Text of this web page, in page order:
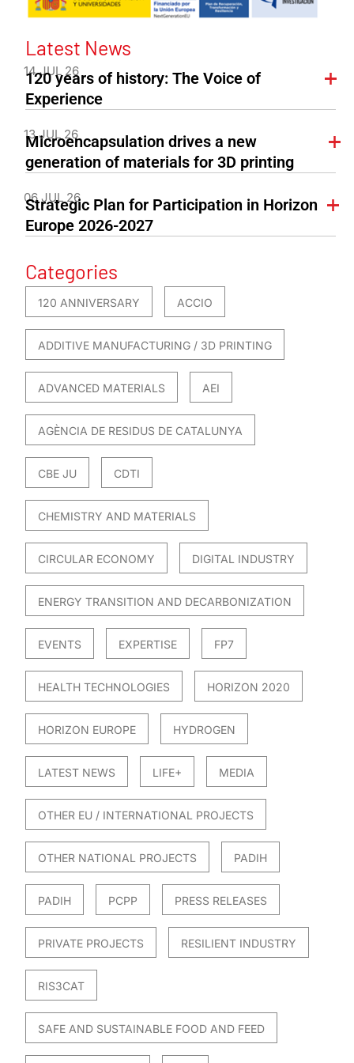
Latest News
14 JUL 26
120 years of history: The Voice of
Experience
13 JUL 26
Microencapsulation drives a new
generation of materials for 3D printing
06 JUL 26
Strategic Plan for Participation in Horizon
Europe 2026-2027
Categories
120 ANNIVERSARY ACCIO
ADDITIVE MANUFACTURING / 3D PRINTING
ADVANCED MATERIALS AEI
AGÈNCIA DE RESIDUS DE CATALUNYA
CBE JU CDTI
CHEMISTRY AND MATERIALS
CIRCULAR ECONOMY DIGITAL INDUSTRY
ENERGY TRANSITION AND DECARBONIZATION
EVENTS EXPERTISE FP7
HEALTH TECHNOLOGIES HORIZON 2020
HORIZON EUROPE HYDROGEN
LATEST NEWS LIFE+ MEDIA
OTHER EU / INTERNATIONAL PROJECTS
OTHER NATIONAL PROJECTS PADIH
PADIH PCPP PRESS RELEASES
PRIVATE PROJECTS RESILIENT INDUSTRY
RIS3CAT
SAFE AND SUSTAINABLE FOOD AND FEED